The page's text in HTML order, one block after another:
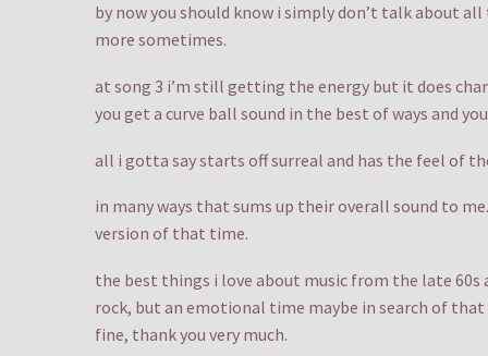
by now you should know i simply don’t talk about
more sometimes.
at song 3 i’m still getting the energy but it does
you get a curve ball sound in the best of ways and
all i gotta say starts off surreal and has the feel of
in many ways that sums up their overall sound to
version of that time.
the best things i love about music from the late
rock, but an emotional time maybe in search of
fine, thank you very much.